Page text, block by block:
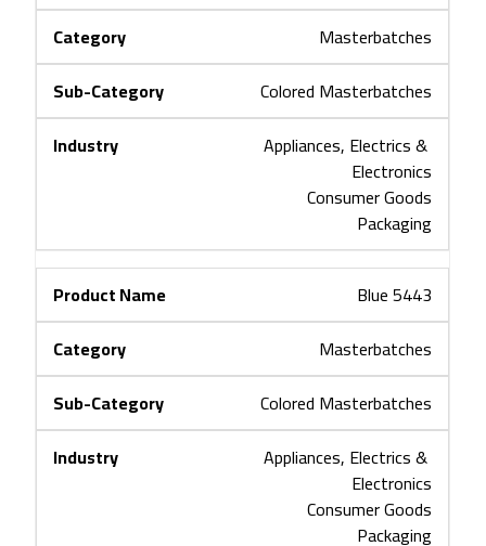
Masterbatches
Colored Masterbatches
Appliances, Electrics &
Electronics
Consumer Goods
Packaging
Blue 5443
Masterbatches
Colored Masterbatches
Appliances, Electrics &
Electronics
Consumer Goods
Packaging